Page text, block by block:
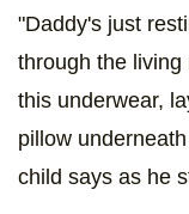
"Daddy's just
through the
this underwear,
pillow
child says as he